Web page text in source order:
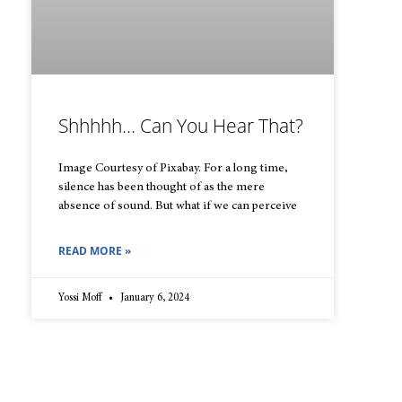
Shhhhh… Can You Hear That?
Image Courtesy of Pixabay. For a long time,
silence has been thought of as the mere
absence of sound. But what if we can perceive
READ MORE »
Yossi Moff January 6, 2024